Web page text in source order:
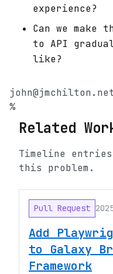
experience?
Can we make
to API
like?
john@jmchilton.net
%
Related
Timeline
this problem.
Pull Request
Add
to Galaxy
Framework